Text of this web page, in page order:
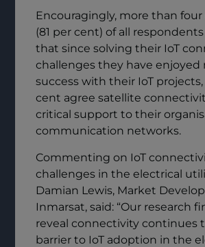
Encouragingly, more than
(81 per cent) of all
that since solving their IoT
challenges they have enjoyed
success with their IoT
cent agree satellite
critical support to their
communication networks.
Commenting on IoT
challenges in the electrical
Damian Lewis, Market
Inmarsat, said: “Our research
reveal connectivity continues
barrier to IoT adoption in the